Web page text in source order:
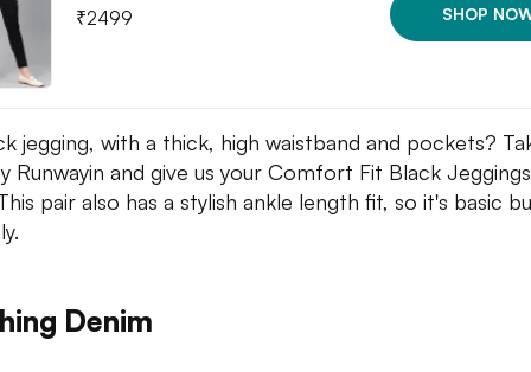
₹2499 SHOP
jegging, with a thick, high waistband and pockets?
Runwayin and give us your Comfort Fit Black
pair also has a stylish ankle length fit, so it's basic
Denim